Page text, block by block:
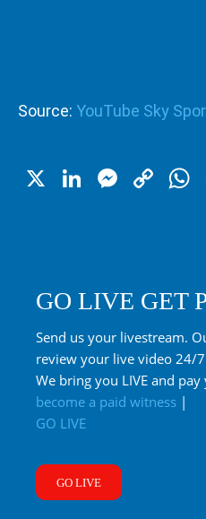
Source: YouTube Sky
X LinkedIn
GO LIVE GET
Send us your livestream.
review your live video 24/
We bring you LIVE and
become a paid witness |
GO LIVE
GO LIVE